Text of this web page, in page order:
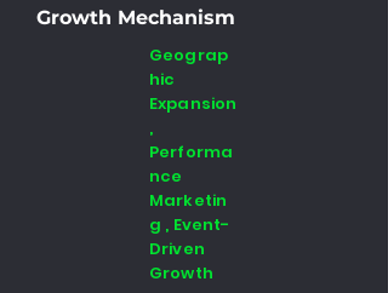
Growth Mechanism
Geograp
hic
Expansion
,
Performa
nce
Marketin
g , Event-
Driven
Growth